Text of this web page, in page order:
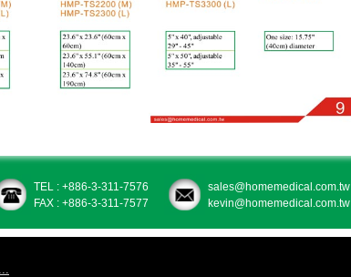
TEL : +886-3-311-7576
FAX : +886-3-311-7577
sales@homemedical.com.tw
kevin@homemedical.com.tw